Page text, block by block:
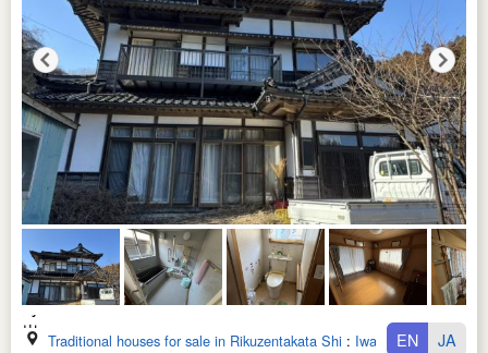
Traditional houses for sale in Rikuzentakata Shi : Iwate Ken
EN JA